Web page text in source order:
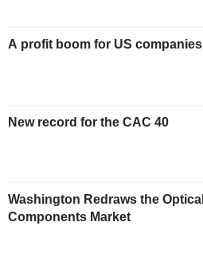
A profit boom for US companies
New record for the CAC 40
Washington Redraws the Optical
Components Market